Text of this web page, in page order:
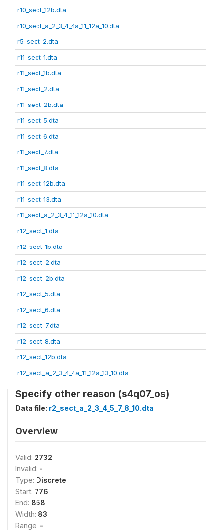
r10_sect_12b.dta
r10_sect_a_2_3_4_4a_11_12a_10.dta
r5_sect_2.dta
r11_sect_1.dta
r11_sect_1b.dta
r11_sect_2.dta
r11_sect_2b.dta
r11_sect_5.dta
r11_sect_6.dta
r11_sect_7.dta
r11_sect_8.dta
r11_sect_12b.dta
r11_sect_13.dta
r11_sect_a_2_3_4_11_12a_10.dta
r12_sect_1.dta
r12_sect_1b.dta
r12_sect_2.dta
r12_sect_2b.dta
r12_sect_5.dta
r12_sect_6.dta
r12_sect_7.dta
r12_sect_8.dta
r12_sect_12b.dta
r12_sect_a_2_3_4_4a_11_12a_13_10.dta
Specify other reason (s4q07_os)
Data file: r2_sect_a_2_3_4_5_7_8_10.dta
Overview
Valid: 2732
Invalid: -
Type: Discrete
Start: 776
End: 858
Width: 83
Range: -